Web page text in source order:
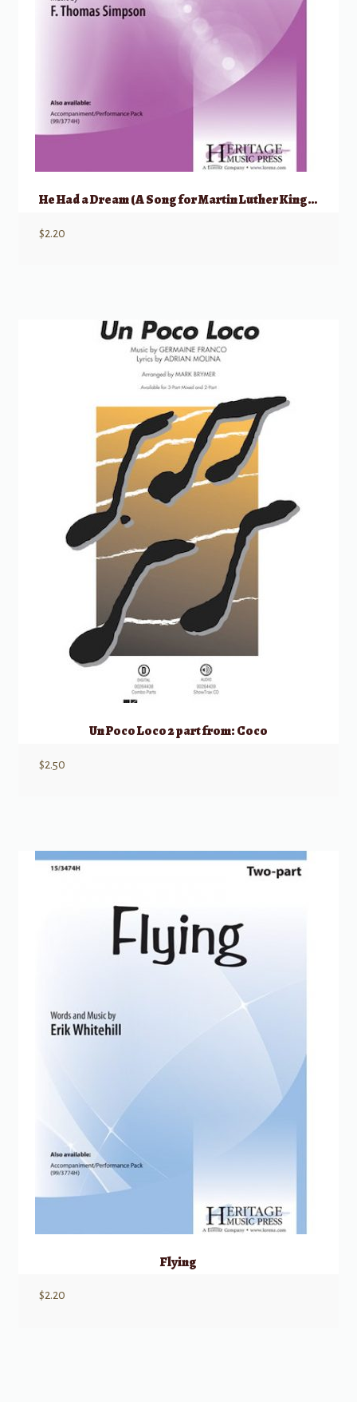
He Had a Dream (A Song for Martin Luther King, Jr.)
$2.20
Un Poco Loco 2 part from: Coco
$2.50
Flying
$2.20